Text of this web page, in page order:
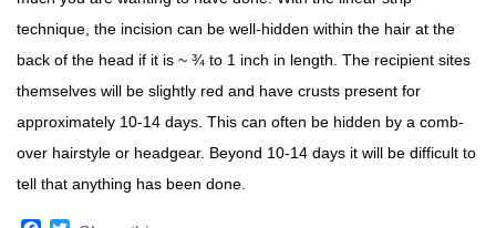
technique, the incision can be well-hidden within the hair at the
back of the head if it is ~ ¾ to 1 inch in length. The recipient sites
themselves will be slightly red and have crusts present for
approximately 10-14 days. This can often be hidden by a comb-
over hairstyle or headgear. Beyond 10-14 days it will be difficult to
tell that anything has been done.